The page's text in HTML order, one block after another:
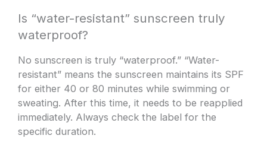
Is “water-resistant” sunscreen truly
waterproof?
No sunscreen is truly “waterproof.” “Water-
resistant” means the sunscreen maintains its SPF
for either 40 or 80 minutes while swimming or
sweating. After this time, it needs to be reapplied
immediately. Always check the label for the
specific duration.